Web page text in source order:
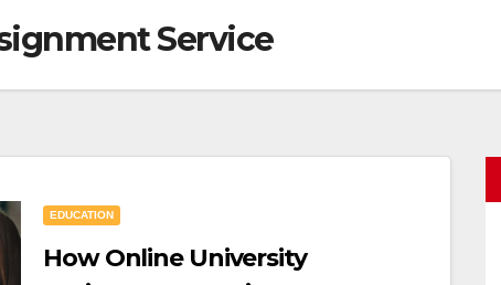
Service
EDUCATION
How Online University